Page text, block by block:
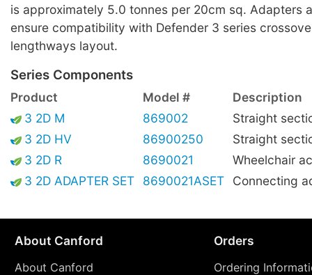
is approximately 5.0 tonnes per 20cm sq. Adapters
ensure compatibility with Defender 3 series
lengthways layout.
Series Components
Product Model #
Description
3 2D M
869002
Straight
3 2D HV
86900250
Straight
3 2D R
8690021
Wheelchair
3 2D ADAPTER SET
8690021ASET Connecting
About Canford
About Canford
Orders
Ordering